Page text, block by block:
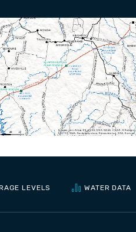
LEVELS WATER DATA